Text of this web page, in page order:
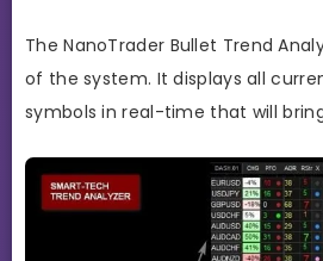
The NanoTrader Bullet Trend
of the system. It displays all
symbols in real-time that will